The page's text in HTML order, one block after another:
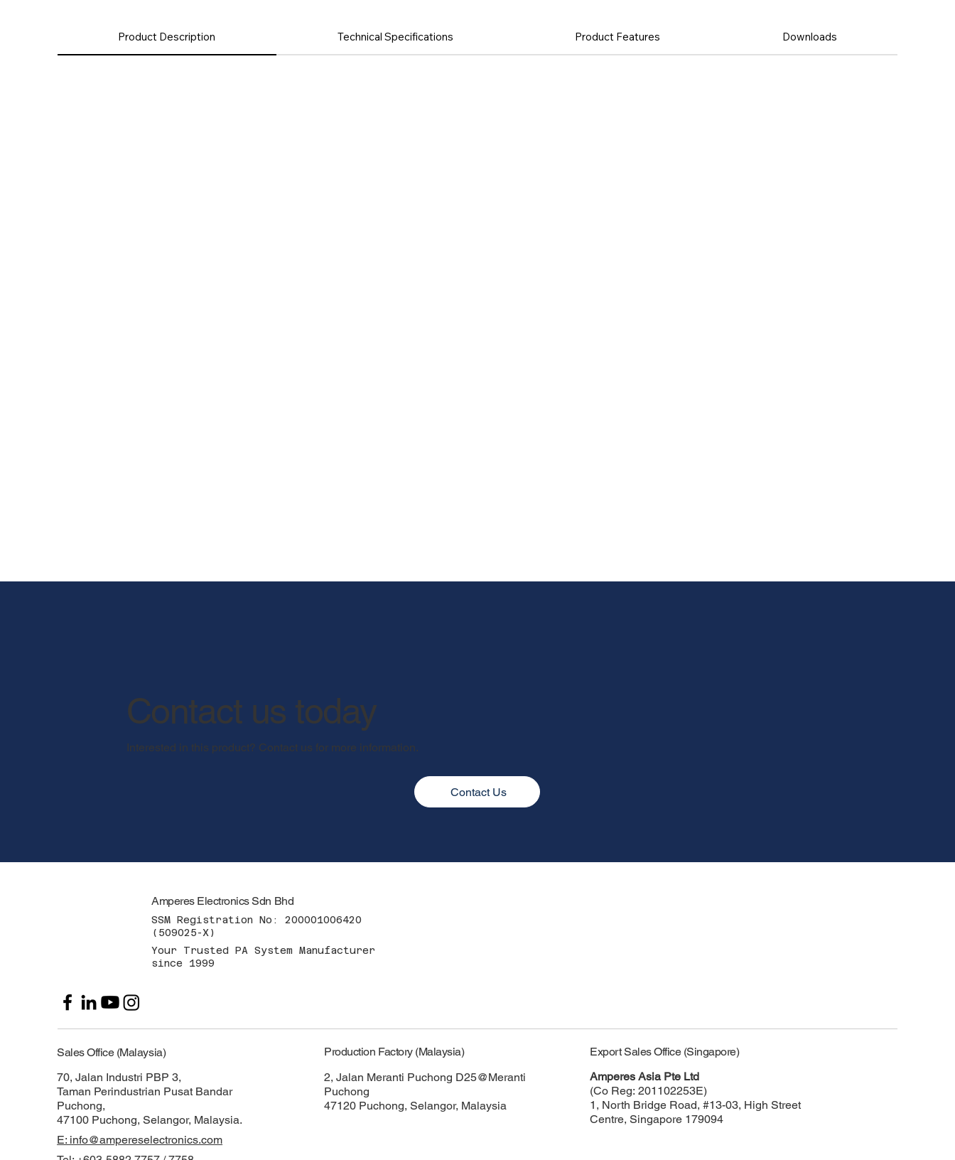
Product Description Technical Specifications Product Features Downloads
Contact us today
Interested in this product? Contact us for more information.
Contact Us
Sales Office (Malaysia)
70, Jalan Industri PBP 3,
Taman Perindustrian Pusat Bandar
Puchong,
47100 Puchong, Selangor, Malaysia.
E: info@ampereselectronics.com
Production Factory (Malaysia)
2, Jalan Meranti Puchong D25@Meranti
Puchong
47120 Puchong, Selangor, Malaysia
Export Sales Office (Singapore)
Amperes Asia Pte Ltd
(Co Reg: 201102253E)
1, North Bridge Road, #13-03, High Street
Centre, Singapore 179094
Amperes Electronics Sdn Bhd
SSM Registration No: 200001006420
(509025-X)
Your Trusted PA System Manufacturer
since 1999